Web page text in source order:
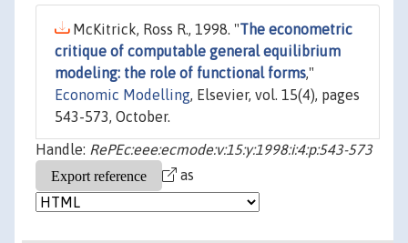
McKitrick, Ross R., 1998. "The econometric
critique of computable general equilibrium
modeling: the role of functional forms,"
Economic Modelling, Elsevier, vol. 15(4), pages
543-573, October.
Handle: RePEc:eee:ecmode:v:15:y:1998:i:4:p:543-573
as